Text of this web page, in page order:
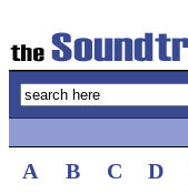
A B C D